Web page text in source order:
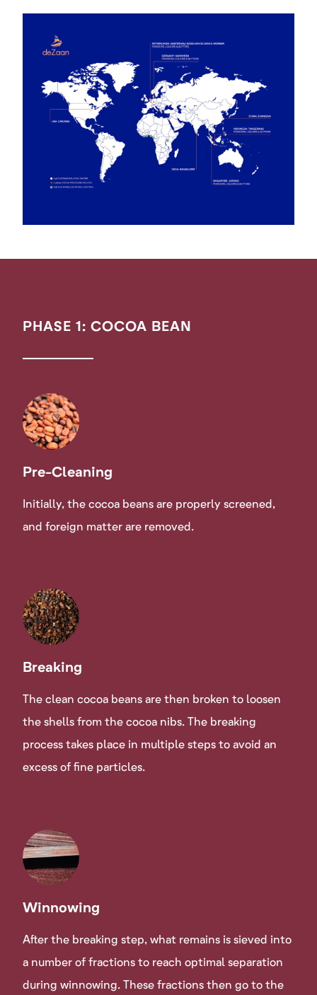
PHASE 1: COCOA BEAN
Pre-Cleaning
Initially, the cocoa beans are properly screened,
and foreign matter are removed.
Breaking
The clean cocoa beans are then broken to loosen
the shells from the cocoa nibs. The breaking
process takes place in multiple steps to avoid an
excess of fine particles.
Winnowing
After the breaking step, what remains is sieved into
a number of fractions to reach optimal separation
during winnowing. These fractions then go to the